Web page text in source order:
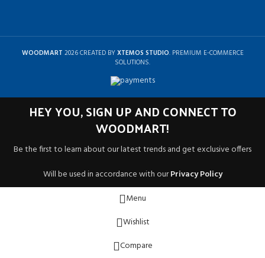
WOODMART 2026 CREATED BYXTEMOS STUDIO. PREMIUM E-COMMERCE
SOLUTIONS.
HEY YOU, SIGN UP AND CONNECT TO
WOODMART!
Be the first to learn about our latest trends and get exclusive offers
Will be used in accordance with ourPrivacy Policy
Menu
Wishlist
Compare